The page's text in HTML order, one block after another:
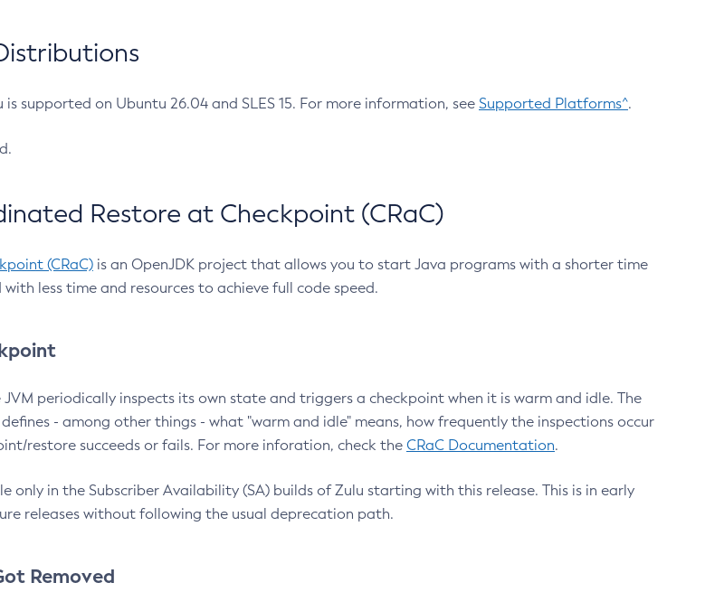
supported on Ubuntu 26.04 and SLES 15. For more information, see Supported Platforms^.
Restore at Checkpoint (CRaC)
(CRaC) is an OpenJDK project that allows you to start Java programs with a shorter time
less time and resources to achieve full code speed.
periodically inspects its own state and triggers a checkpoint when it is warm and idle. The
- among other things - what "warm and idle" means, how frequently the inspections occur
restore succeeds or fails. For more inforation, check the CRaC Documentation.
only in the Subscriber Availability (SA) builds of Zulu starting with this release. This is in early
releases without following the usual deprecation path.
Removed